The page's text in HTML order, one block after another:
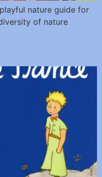
nature guide for
of nature